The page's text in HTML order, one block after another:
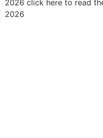
2026 click here to read
2026